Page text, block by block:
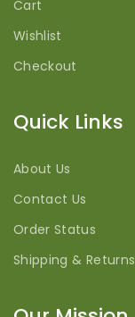
Cart
Wishlist
Checkout
Quick Links
About Us
Contact Us
Order Status
Shipping & Returns